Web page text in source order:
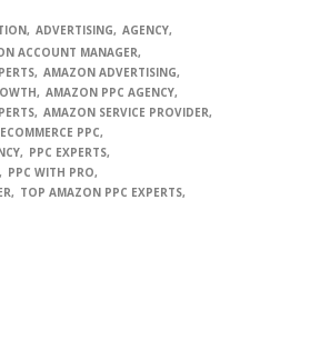
ADVERTISING
AGENCY
ACCOUNT MANAGER
AMAZON ADVERTISING
AMAZON PPC AGENCY
AMAZON SERVICE PROVIDER
ECOMMERCE PPC
PPC EXPERTS
PPC WITH PRO
TOP AMAZON PPC EXPERTS